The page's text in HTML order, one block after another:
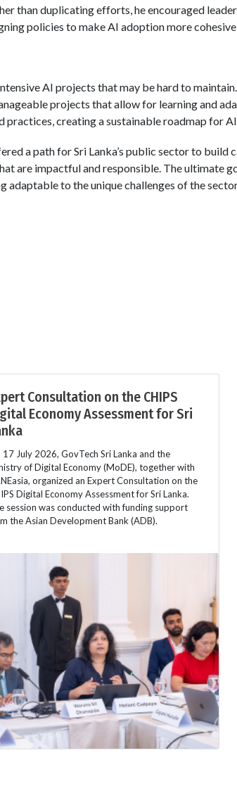
than duplicating efforts, he encouraged
policies to make AI adoption more
AI projects that may be hard to
projects that allow for learning and
creating a sustainable roadmap for
a path for Sri Lanka’s public sector to build
are impactful and responsible. The ultimate
adaptable to the unique challenges of the
Consultation on the CHIPS
Economy Assessment for Sri
17 July 2026, GovTech Sri Lanka and the
of Digital Economy (MoDE), together with
organized an Expert Consultation on the
Digital Economy Assessment for Sri Lanka.
session was conducted with funding support
the Asian Development Bank (ADB).